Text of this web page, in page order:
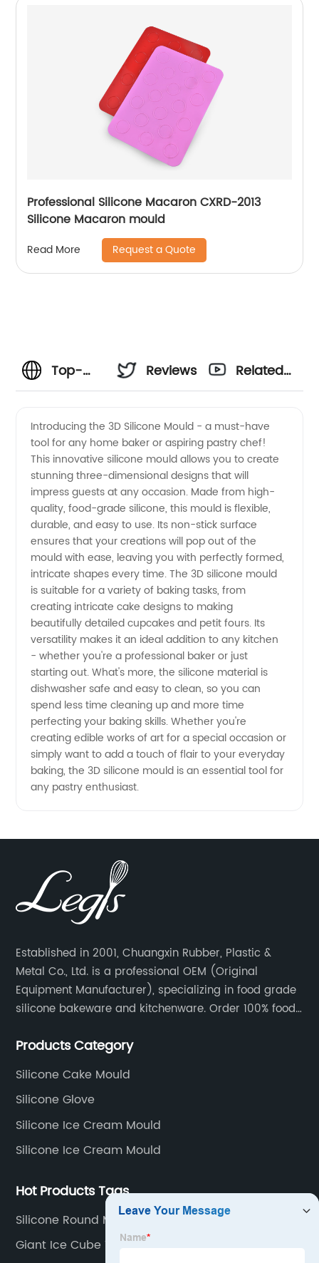
Professional Silicone Macaron CXRD-2013
Silicone Macaron mould
Read More Request a Quote
Top-
3D
Silicone
Mould
Manufacturer
China
Reviews
Related
Introducing the 3D Silicone Mould - a must-have
tool for any home baker or aspiring pastry chef!
This innovative silicone mould allows you to create
stunning three-dimensional designs that will
impress guests at any occasion. Made from high-
quality, food-grade silicone, this mould is flexible,
durable, and easy to use. Its non-stick surface
ensures that your creations will pop out of the
mould with ease, leaving you with perfectly formed,
intricate shapes every time. The 3D silicone mould
is suitable for a variety of baking tasks, from
creating intricate cake designs to making
beautifully detailed cupcakes and petit fours. Its
versatility makes it an ideal addition to any kitchen
- whether you're a professional baker or just
starting out. What's more, the silicone material is
dishwasher safe and easy to clean, so you can
spend less time cleaning up and more time
perfecting your baking skills. Whether you're
creating edible works of art for a special occasion or
simply want to add a touch of flair to your everyday
baking, the 3D silicone mould is an essential tool for
any pastry enthusiast.
Established in 2001, Chuangxin Rubber, Plastic &
Metal Co., Ltd. is a professional OEM (Original
Equipment Manufacturer), specializing in food grade
silicone bakeware and kitchenware. Order 100% food
meet with them regularly to manage cost and supply
Products Category
Silicone Cake Mould
Silicone Glove
Silicone Ice Cream Mould
Silicone Ice Cream Mould
Hot Products Tags
Silicone Round Mould
Giant Ice Cube Tray